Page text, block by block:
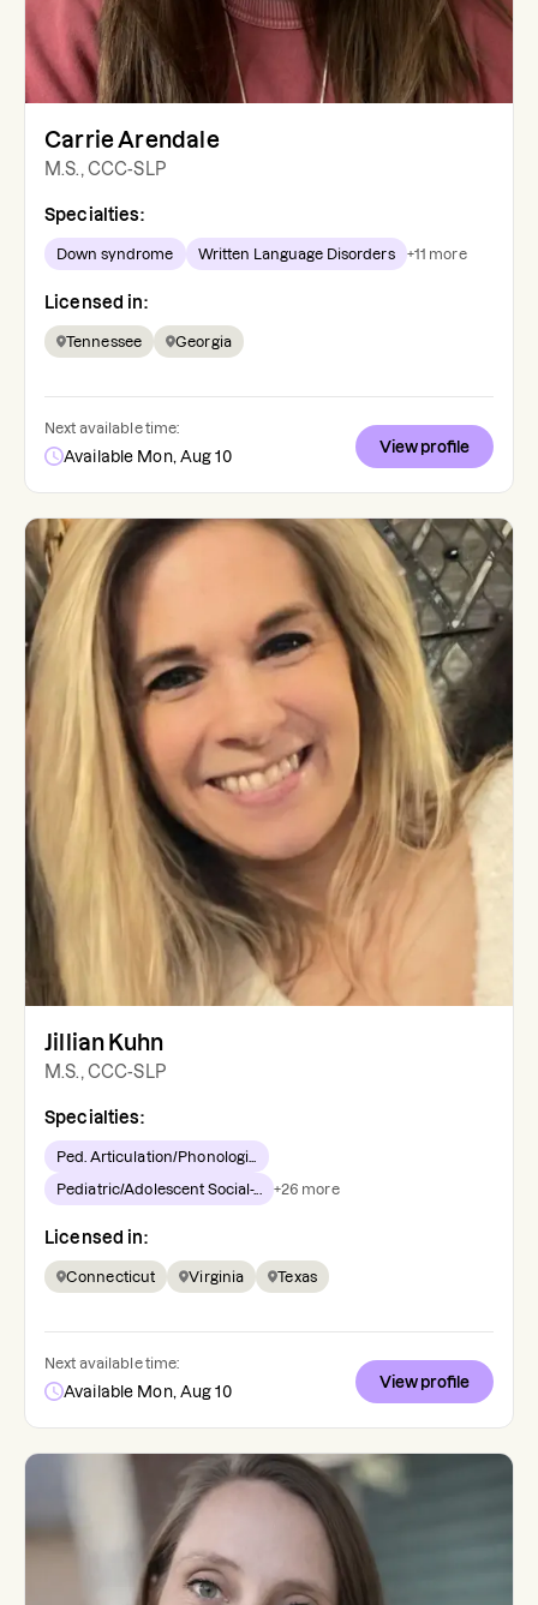
Carrie Arendale
M.S., CCC-SLP
Specialties:
Down syndrome Written Language Disorders +11 more
Licensed in:
Tennessee Georgia
Next available time:
Available Mon, Aug 10
View profile
Jillian Kuhn
M.S., CCC-SLP
Specialties:
Ped. Articulation/Phonologi...
Pediatric/Adolescent Social-... +26 more
Licensed in:
Connecticut Virginia Texas
Next available time:
Available Mon, Aug 10
View profile